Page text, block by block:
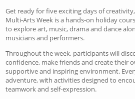
Get ready for five exciting days of
Multi-Arts Week is a hands-on holiday
to explore art, music, drama and dance
musicians and performers.
Throughout the week, participants will
confidence, make friends and create their
supportive and inspiring environment.
adventure, with activities designed to
teamwork and self-expression.